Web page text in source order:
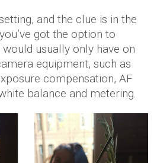
and the clue is in the
got the option to
usually only have on
equipment, such as
compensation, AF
balance and metering.